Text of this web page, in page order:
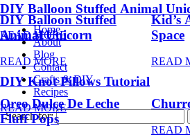
Home
About
Blog
Contact
Crafts & DIY
Recipes
Search for:
DIY Balloon Stuffed
Animal Unicorn
READ MORE
Kid’s
Space
READ
Oreo Dulce De Leche
Fluff Pops
READ
DIY Balloon Stuffed Animal
READ MORE
DIY Knot Pillows Tutorial
READ MORE